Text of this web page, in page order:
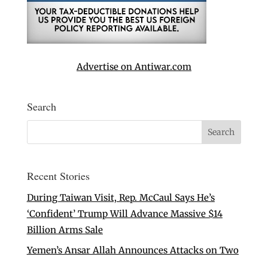
Advertise on Antiwar.com
Search
Recent Stories
During Taiwan Visit, Rep. McCaul Says He’s
‘Confident’ Trump Will Advance Massive $14
Billion Arms Sale
Yemen’s Ansar Allah Announces Attacks on Two